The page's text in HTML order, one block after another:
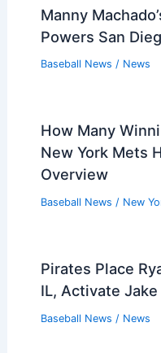
Manny
Powers San
Baseball News / News
How Many
New York Mets
Overview
Baseball News / New
Pirates Place
IL, Activate Jake
Baseball News / News